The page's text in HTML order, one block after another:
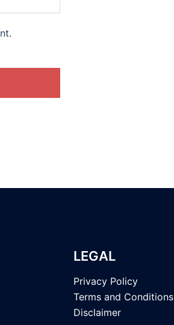
LEGAL
Privacy Policy
Terms and Conditions
Disclaimer